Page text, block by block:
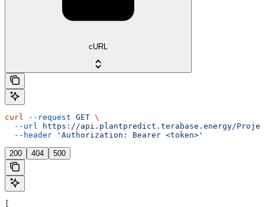
cURL
curl --request GET \
  --url
https://api.plantpredict.terabase.energy/
  --header
'Authorization: Bearer <token>'
200 404 500